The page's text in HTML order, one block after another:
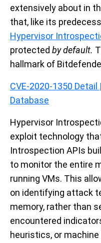
extensively about in
that, like its
Hypervisor
protected by default.
hallmark of
CVE-2020-1350
Database
Hypervisor
exploit technology
Introspection APIs
to monitor the entire
running VMs. This
on identifying attack
memory, rather than
encountered
heuristics, or